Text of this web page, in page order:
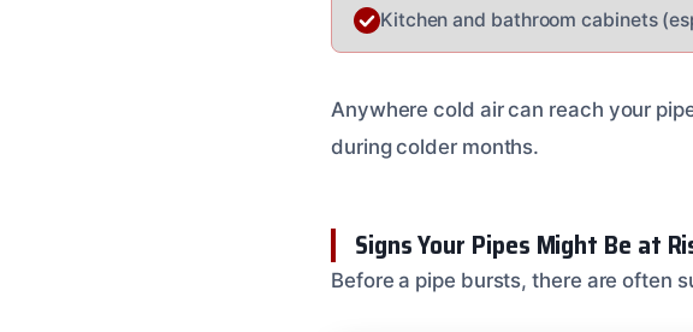
Kitchen and bathroom cabinets
Anywhere cold air can reach your
during colder months.
Signs Your Pipes Might Be at
Before a pipe bursts, there are often